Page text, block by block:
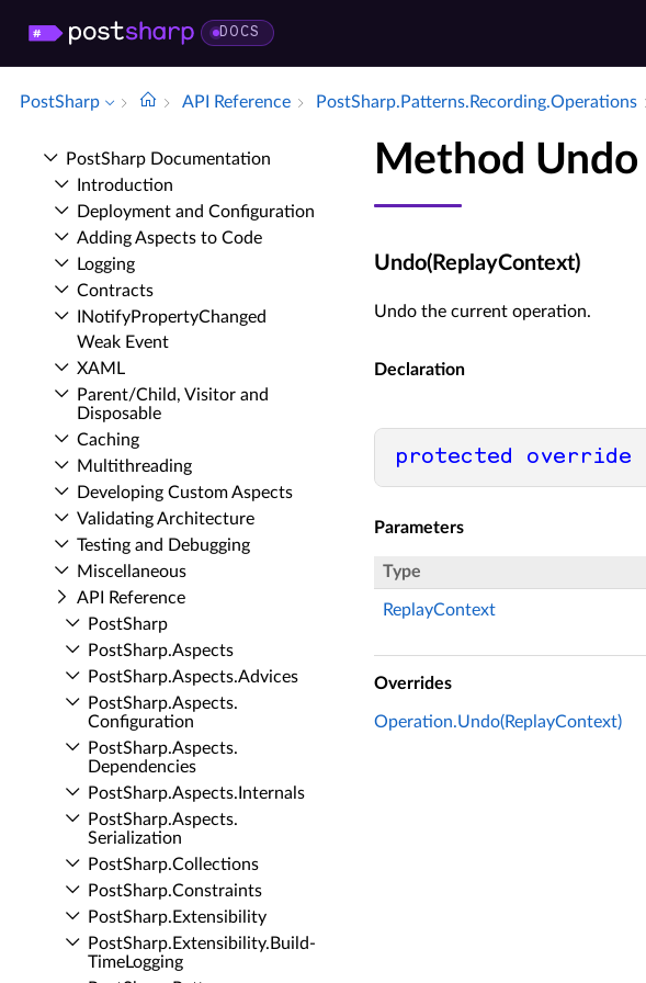
DOCS
PostSharp API Reference Post­Sharp.​Patterns.​Recording.​Operations
Post­Sharp Documentation
Introduction
Deployment and Configuration
Adding Aspects to Code
Logging
Contracts
INotify­Property­Changed
Weak Event
XAML
Parent/Child, Visitor and
Disposable
Caching
Multithreading
Developing Custom Aspects
Validating Architecture
Testing and Debugging
Miscellaneous
API Reference
Post­Sharp
Post­Sharp.​Aspects
Post­Sharp.​Aspects.​Advices
Post­Sharp.​Aspects.​
Configuration
Post­Sharp.​Aspects.​
Dependencies
Post­Sharp.​Aspects.​Internals
Post­Sharp.​Aspects.​
Serialization
Post­Sharp.​Collections
Post­Sharp.​Constraints
Post­Sharp.​Extensibility
Post­Sharp.​Extensibility.​Build­
Time­Logging
Method Undo
Undo(ReplayContext)
Undo the current operation.
Declaration
protected override
Parameters
Type
ReplayContext
Overrides
Operation.Undo(ReplayContext)